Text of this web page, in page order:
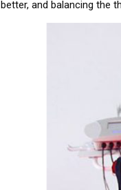
better, and balancing the